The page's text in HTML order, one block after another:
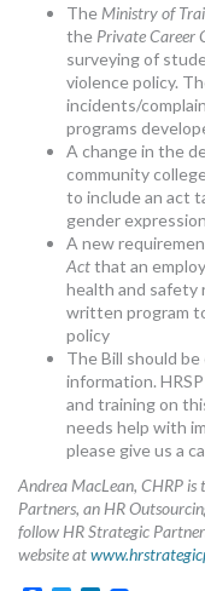
The Ministry of
the Private Career
surveying of
violence policy.
incidents/
programs
A change in the
community
to include an act
gender expression
A new
Actthat an
health and safety
written program
policy
The Bill should
information.
and training on
needs help with
please give us a
Andrea MacLean, CHRP
Partners, an HR
follow HR Strategic
website at